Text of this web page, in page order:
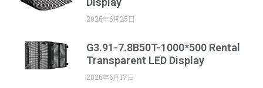
2026年6月25日
G3.91-7.8B50T-1000*500 Rental
Transparent LED Display
2026年6月17日